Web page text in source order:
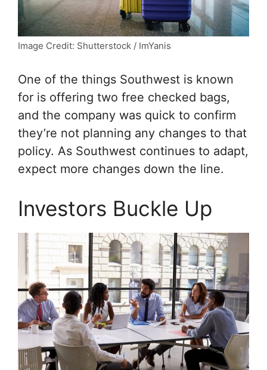
Image Credit: Shutterstock / ImYanis
One of the things Southwest is known
for is offering two free checked bags,
and the company was quick to confirm
they’re not planning any changes to that
policy. As Southwest continues to adapt,
expect more changes down the line.
Investors Buckle Up